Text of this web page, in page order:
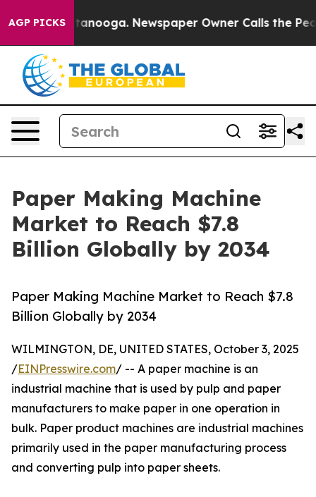
AGP PICKS Newspaper Owner Calls the People
Paper Making Machine
Market to Reach $7.8
Billion Globally by 2034
Paper Making Machine Market to Reach $7.8
Billion Globally by 2034
WILMINGTON, DE, UNITED STATES, October 3, 2025
/EINPresswire.com/ -- A paper machine is an
industrial machine that is used by pulp and paper
manufacturers to make paper in one operation in
bulk. Paper product machines are industrial machines
primarily used in the paper manufacturing process
and converting pulp into paper sheets.